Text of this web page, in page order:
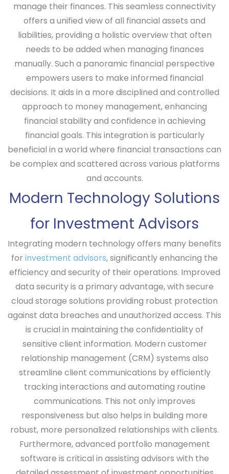
manage their finances. This seamless connectivity
offers a unified view of all financial assets and
liabilities, providing a holistic overview that often
needs to be added when managing finances
manually. Such a panoramic financial perspective
empowers users to make informed financial
decisions. It aids in a more disciplined and controlled
approach to money management, enhancing
financial stability and confidence in achieving
financial goals. This integration is particularly
beneficial in a world where financial transactions can
be complex and scattered across various platforms
and accounts.
Modern Technology Solutions
for Investment Advisors
Integrating modern technology offers many benefits
for investment advisors, significantly enhancing the
efficiency and security of their operations. Improved
data security is a primary advantage, with secure
cloud storage solutions providing robust protection
against data breaches and unauthorized access. This
is crucial in maintaining the confidentiality of
sensitive client information. Modern customer
relationship management (CRM) systems also
streamline client communications by efficiently
tracking interactions and automating routine
communications. This not only improves
responsiveness but also helps in building more
robust, more personalized relationships with clients.
Furthermore, advanced portfolio management
software is critical in assisting advisors with the